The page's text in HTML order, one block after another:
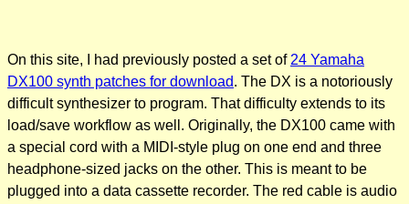
On this site, I had previously posted a set of 24 Yamaha
DX100 synth patches for download. The DX is a notoriously
difficult synthesizer to program. That difficulty extends to its
load/save workflow as well. Originally, the DX100 came with
a special cord with a MIDI-style plug on one end and three
headphone-sized jacks on the other. This is meant to be
plugged into a data cassette recorder. The red cable is audio